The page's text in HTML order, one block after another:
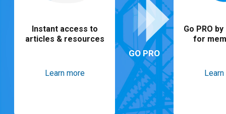
Instant access to
articles & resources
Learn more
GO PRO
Go PRO
for